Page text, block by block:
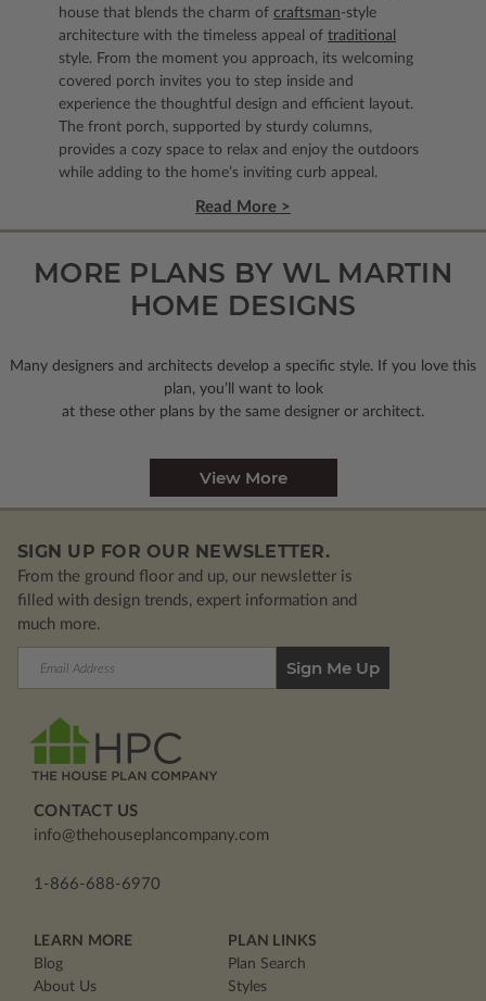
house that blends the charm of craftsman-style
architecture with the timeless appeal of traditional
style. From the moment you approach, its welcoming
covered porch invites you to step inside and
experience the thoughtful design and efficient layout.
The front porch, supported by sturdy columns,
provides a cozy space to relax and enjoy the outdoors
while adding to the home’s inviting curb appeal.
Read More >
MORE PLANS BY WL MARTIN
HOME DESIGNS
Many designers and architects develop a specific style. If you love this
plan, you’ll want to look
at these other plans by the same designer or architect.
View More
SIGN UP FOR OUR NEWSLETTER.
From the ground floor and up, our newsletter is
filled with design trends, expert information and
much more.
CONTACT US
info@thehouseplancompany.com
1-866-688-6970
LEARN MORE
Blog
About Us
PLAN LINKS
Plan Search
Styles